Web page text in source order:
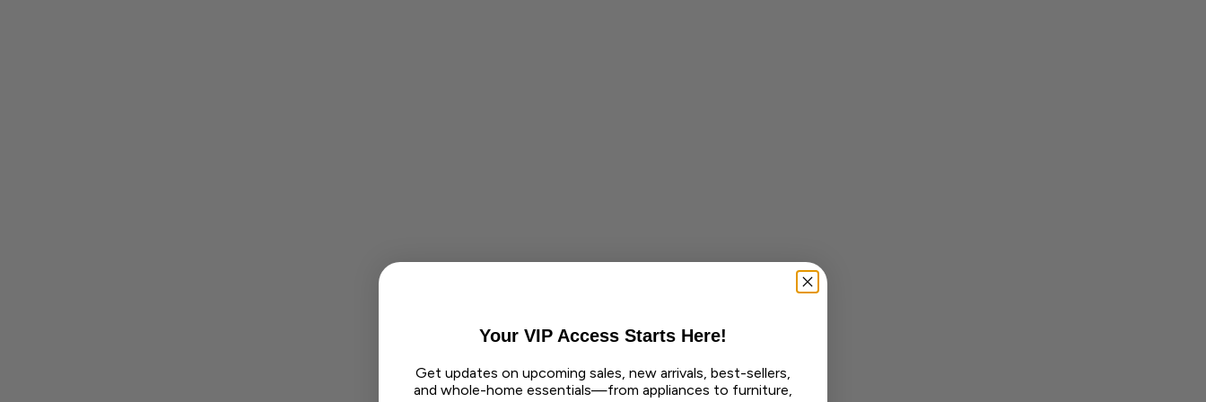
Your VIP Access Starts Here!
Get updates on upcoming sales, new arrivals, best-sellers,
and whole-home essentials—from appliances to furniture,